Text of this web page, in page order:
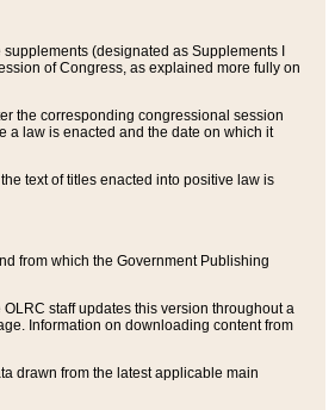
supplements (designated as Supplements I
of Congress, as explained more fully on
the corresponding congressional session
a law is enacted and the date on which it
text of titles enacted into positive law is
from which the Government Publishing
staff updates this version throughout a
Information on downloading content from
drawn from the latest applicable main